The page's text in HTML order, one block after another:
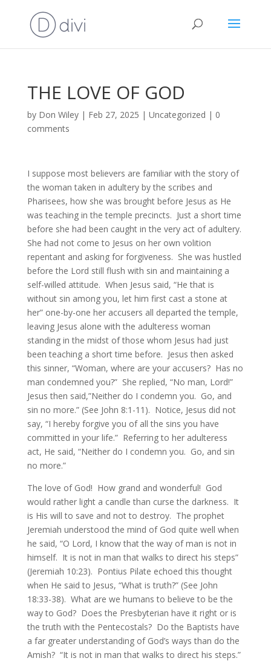
THE LOVE OF GOD
by Don Wiley| Feb 27, 2025 | Uncategorized | 0
comments
I suppose most believers are familiar with the story of
the woman taken in adultery by the scribes and
Pharisees, how she was brought before Jesus as He
was teaching in the temple precincts. Just a short time
before she had been caught in the very act of adultery.
She had not come to Jesus on her own volition
repentant and asking for forgiveness. She was hustled
before the Lord still flush with sin and maintaining a
self-willed attitude. When Jesus said, “He that is
without sin among you, let him first cast a stone at
her” one-by-one her accusers all departed the temple,
leaving Jesus alone with the adulteress woman
standing in the midst of those whom Jesus had just
been teaching a short time before. Jesus then asked
this sinner, “Woman, where are your accusers? Has no
man condemned you?” She replied, “No man, Lord!”
Jesus then said,”Neither do I condemn you. Go, and
sin no more.” (See John 8:1-11). Notice, Jesus did not
say, “I hereby forgive you of all the sins you have
committed in your life.” Referring to her adulteress
act, He said, “Neither do I condemn you. Go, and sin
no more.”
The love of God! How grand and wonderful! God
would rather light a candle than curse the darkness. It
is His will to save and not to destroy. The prophet
Jeremiah understood the mind of God quite well when
he said, “O Lord, I know that the way of man is not in
himself. It is not in man that walks to direct his steps”
(Jeremiah 10:23). Pontius Pilate echoed this thought
when He said to Jesus, “What is truth?” (See John
18:33-38). What are we humans to believe to be the
way to God? Does the Presbyterian have it right or is
the truth with the Pentecostals? Do the Baptists have
a far greater understanding of God’s ways than do the
Amish? “It is not in man that walks to direct his steps.”